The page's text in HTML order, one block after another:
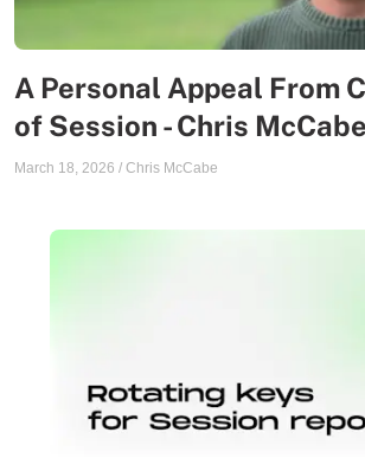
A Personal Appeal From
of Session - Chris McCabe
March 18, 2026 / Chris McCabe